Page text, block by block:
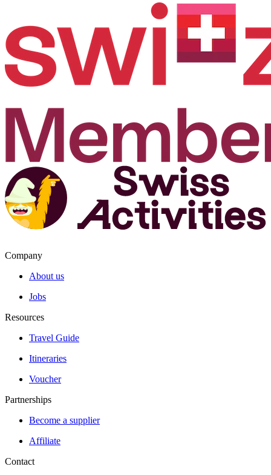
Company
About us
Jobs
Resources
Travel Guide
Itineraries
Voucher
Partnerships
Become a supplier
Affiliate
Contact